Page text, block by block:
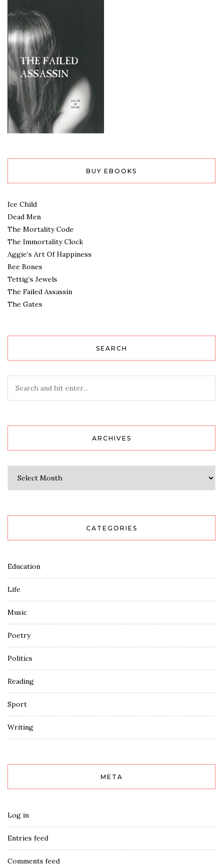
BUY EBOOKS
Ice Child
Dead Men
The Mortality Code
The Immortality Clock
Aggie’s Art Of Happiness
Bee Bones
Tettig’s Jewels
The Failed Assassin
The Gates
SEARCH
ARCHIVES
CATEGORIES
Education
Life
Music
Poetry
Politics
Reading
Sport
Writing
META
Log in
Entries feed
Comments feed